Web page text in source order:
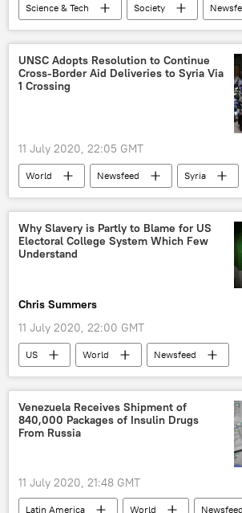
Science & Tech Society
US
World
Elon Musk
artificial intelligence
technology
X (formerly Twitter)
UNSC Adopts Resolution to Continue
Cross-Border Aid Deliveries to Syria Via
1 Crossing
11 July 2020, 22:05 GMT
World Newsfeed
Syria
Russia
UNSC
Christoph
resolution
Why Slavery is Partly to Blame for US
Electoral College System Which Few
Understand
Chris Summers
11 July 2020, 22:00 GMT
US World
Newsfeed
US Election 2020
Donald Trump
Joe Biden
Hillary Clinton
US Electoral College
Kanye West
Venezuela Receives Shipment of
840,000 Packages of Insulin Drugs
From Russia
11 July 2020, 21:48 GMT
Latin America World
Newsfeed